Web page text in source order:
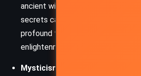
ancient wisdom. It delves into
secrets can preserve and pass
profound truths, reflecting on the
enlightenment or destruction.
Mysticism and Science: